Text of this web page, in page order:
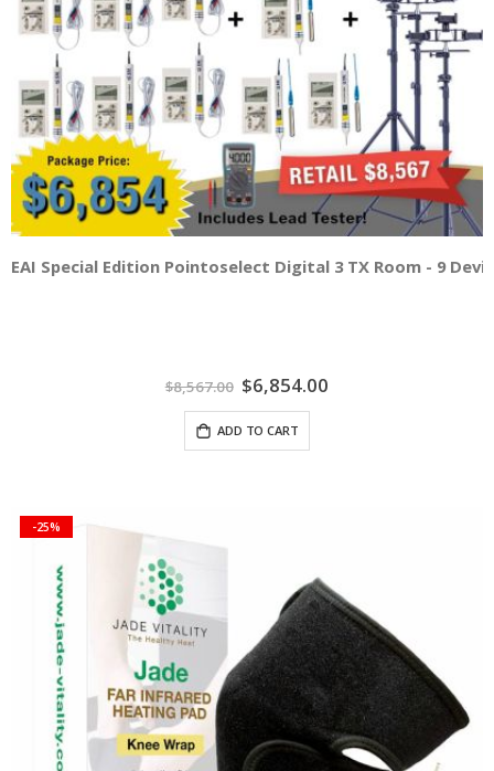
EAI Special Edition Pointoselect Digital 3 TX Room - 9
$8,567.00 Special
Price
$6,854.00
ADD TO CART
-25%